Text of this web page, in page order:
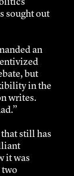
sought out
an
but
in the
writes.
still has
it was
two